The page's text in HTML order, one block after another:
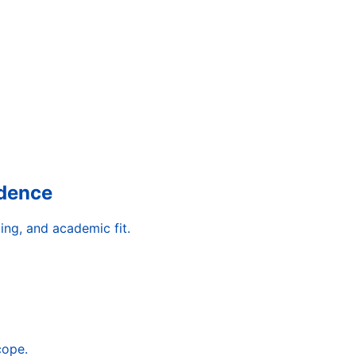
and academic fit.